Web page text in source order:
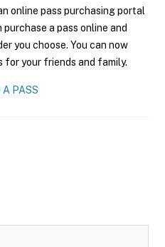
online pass purchasing portal
a pass online and
you choose. You can now
your friends and family.
A PASS